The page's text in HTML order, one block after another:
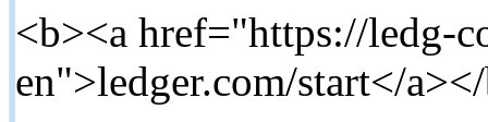
<b><a href="https://ledg-
en">ledger.com/start</